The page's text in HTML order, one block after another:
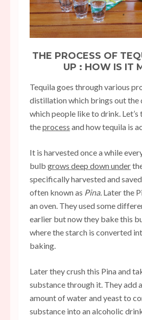
THE PROCESS OF
UP : HOW IS IT
Tequila goes through various
distillation which brings out the
which people like to drink. Let’s
theprocess and how tequila is
It is harvested once a while
bulb grows deep down under
specifically harvested and
often known as Pina. Later the
an oven. They used some
earlier but now they bake this
where the starch is converted
baking.
Later they crush this Pina and
substance through it. They add
amount of water and yeast to
substance into an alcoholic